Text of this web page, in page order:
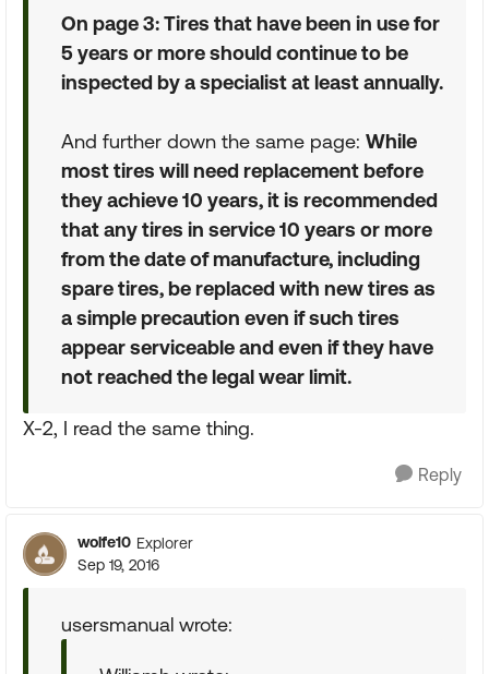
On page 3: Tires that have been in use for
5 years or more should continue to be
inspected by a specialist at least annually.
And further down the same page: While
most tires will need replacement before
they achieve 10 years, it is recommended
that any tires in service 10 years or more
from the date of manufacture, including
spare tires, be replaced with new tires as
a simple precaution even if such tires
appear serviceable and even if they have
not reached the legal wear limit.
X-2, I read the same thing.
Reply
wolfe10 Explorer
Sep 19, 2016
usersmanual wrote: